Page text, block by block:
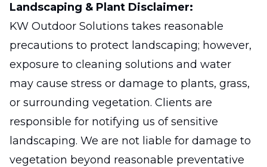
Landscaping & Plant Disclaimer:
KW Outdoor Solutions takes reasonable
precautions to protect landscaping; however,
exposure to cleaning solutions and water
may cause stress or damage to plants, grass,
or surrounding vegetation. Clients are
responsible for notifying us of sensitive
landscaping. We are not liable for damage to
vegetation beyond reasonable preventative